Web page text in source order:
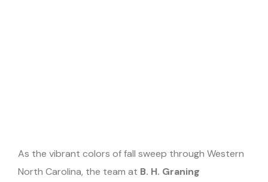
As the vibrant colors of fall sweep through Western
North Carolina, the team at B. H. Graning